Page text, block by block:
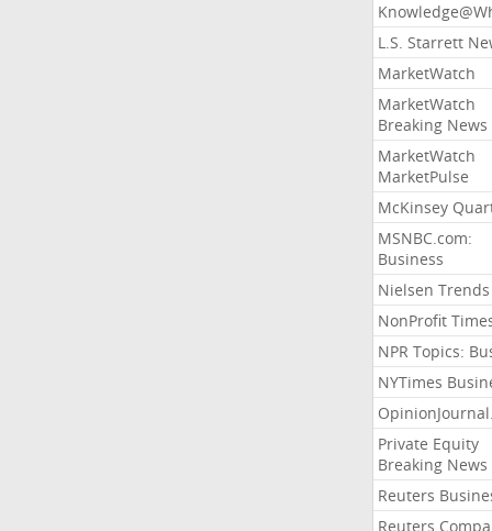
L.S. Starrett
MarketWatch
MarketWatch
Breaking News
MarketWatch
MarketPulse
McKinsey
MSNBC.com:
Business
Nielsen Trends
NonProfit
NPR Topics:
NYTimes
Private Equity
Breaking News
Reuters
Reuters